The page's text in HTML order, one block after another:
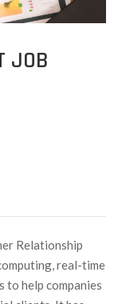
JOB
Relationship
real-time
to help companies